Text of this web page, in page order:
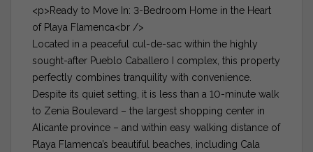
<p>Ready to Move In: 3-Bedroom Home in the Heart
of Playa Flamenca<br />
Located in a peaceful cul-de-sac within the highly
sought-after Pueblo Caballero I complex, this property
perfectly combines tranquility with convenience.
Despite its quiet setting, it is less than a 10-minute walk
to Zenia Boulevard – the largest shopping center in
Alicante province – and within easy walking distance of
Playa Flamenca’s beautiful beaches, including Cala